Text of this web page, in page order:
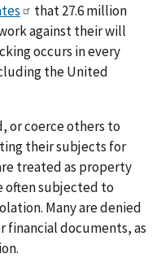
that 27.6 million
against their will
occurs in every
the United
or coerce others to
their subjects for
treated as property
often subjected to
Many are denied
financial documents, as